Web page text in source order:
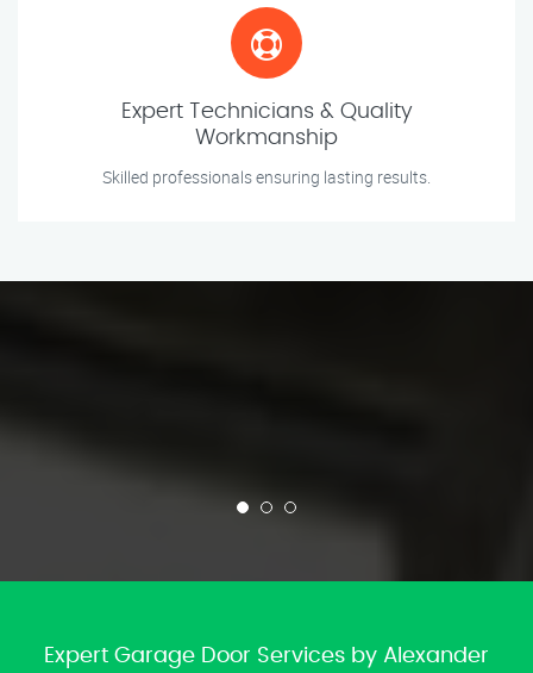
Expert Technicians & Quality
Workmanship
Skilled professionals ensuring lasting results.
Expert Garage Door Services by Alexander